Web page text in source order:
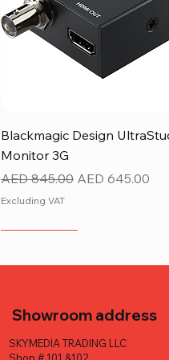
Quick View
Blackmagic Design
Monitor 3G
Regular Price
AED 845.00 Sale Price
AED 645.00
Excluding VAT
Showroom address
SKYMEDIA TRADING LLC
Shop # 101 &102,